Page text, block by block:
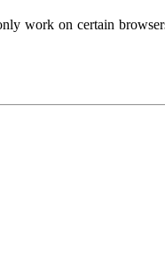
work on certain